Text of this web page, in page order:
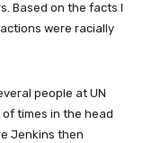
Based on the facts I
were racially
people at UN
times in the head
Jenkins then